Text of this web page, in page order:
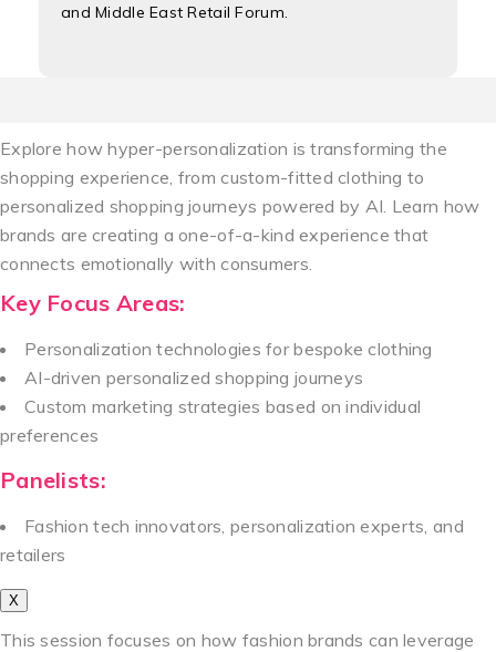
and Middle East Retail Forum.
Explore how hyper-personalization is transforming the
shopping experience, from custom-fitted clothing to
personalized shopping journeys powered by AI. Learn how
brands are creating a one-of-a-kind experience that
connects emotionally with consumers.
Key Focus Areas:
Personalization technologies for bespoke clothing
AI-driven personalized shopping journeys
Custom marketing strategies based on individual
preferences
Panelists:
Fashion tech innovators, personalization experts, and
retailers
X
This session focuses on how fashion brands can leverage